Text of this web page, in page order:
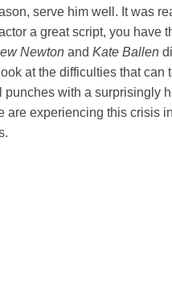
serve him well. It was
a great script, you have
Newton and Kate Ballen
at the difficulties that can
with a surprisingly
are experiencing this crisis